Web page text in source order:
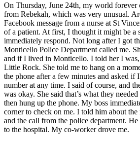
On Thursday, June 24th, my world forever
from Rebekah, which was very unusual.
Facebook message from a nurse at St
of a patient. At first, I thought it might be a
immediately respond. Not long after I got
Monticello Police Department called me.
and if I lived in Monticello. I told her I
Little Rock. She told me to hang on a
the phone after a few minutes and asked if
number at any time. I said of course, and
was okay. She said that’s what they
then hung up the phone. My boss
corner to check on me. I told him about the
and the call from the police department.
to the hospital. My co-worker drove me.